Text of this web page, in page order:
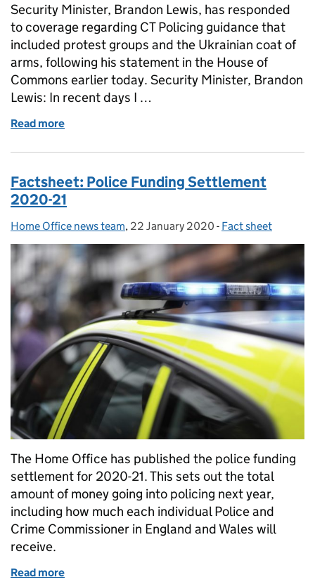
Security Minister, Brandon Lewis, has responded
to coverage regarding CT Policing guidance that
included protest groups and the Ukrainian coat of
arms, following his statement in the House of
Commons earlier today. Security Minister, Brandon
Lewis: In recent days I …
Read more
Factsheet: Police Funding Settlement
2020-21
Posted by:
Home Office news team, Posted on:
22 January 2020 - Categories:
Fact sheet
The Home Office has published the police funding
settlement for 2020-21. This sets out the total
amount of money going into policing next year,
including how much each individual Police and
Crime Commissioner in England and Wales will
receive.
Read more